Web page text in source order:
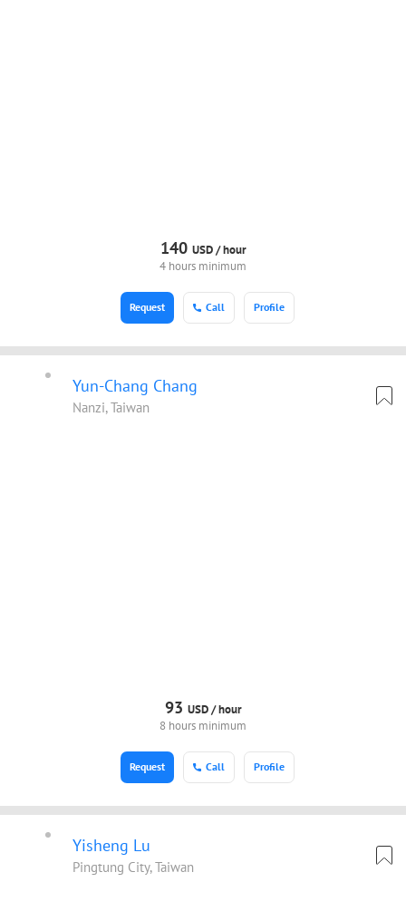
140 USD /hour
4 hours minimum
Call Profile
Request
Yun-Chang Chang
Nanzi, Taiwan
93 USD /hour
8 hours minimum
Call Profile
Request
Yisheng Lu
Pingtung City, Taiwan